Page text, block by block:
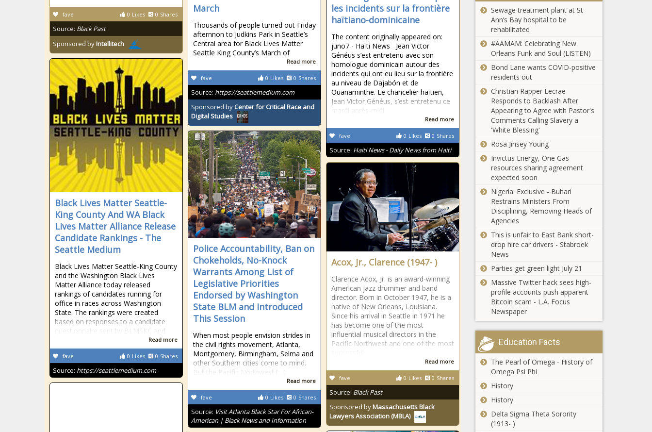
0 Likes 0 Shares
fave
Source: Black Past
Sponsored byIntellitech
March
Thousands of people turned out Friday
afternnon to Judkins Park in Seattle’s
Central area for Black Lives Matter
Seattle King County’s March of
Read more
0 Likes 0 Shares
fave
Source: https://seattlemedium.com
Sponsored by Center for Critical Race and
Digital Studies
les incidents sur la frontière
haïtiano-dominicaine
The content originally appeared on:
juno7 - Haïti News ​ ​ Jean Victor
Généus s’est entretenu avec son
homologue dominicain autour des
incidents qui ont eu lieu sur la frontière
au niveau de Dajabón et de
Ouanaminthe. Le chancelier haïtien,
Jean Victor Généus, s’est entretenu ce
mardi après-midi
Read more
0 Likes 0 Shares
fave
Source: Haiti News - Daily News from Haiti
Black Lives Matter Seattle-
King County And WA Black
Lives Matter Alliance Release
Candidate Rankings - The
Seattle Medium
Black Lives Matter Seattle-King County
and the Washington Black Lives
Matter Alliance today released
rankings of candidates running for
office in races across Washington
State. The rankings were created
based on responses to a candidate
questionnaire sent by BLMSKC and
Read more
0 Likes 0 Shares
fave
Source: https://seattlemedium.com
Police Accountability, Ban on
Chokeholds, No-Knock
Warrants Among List of
Legislative Priorities
Endorsed by Washington
State BLM and Introduced
This Session
When most people envision strides in
the civil rights movement, Atlanta,
Montgomery, Birmingham, Selma and
other Southern cities come to mind.
But the Pacific Northwest […]
Read more
0 Likes 0 Shares
fave
Source: Visit Atlanta Black Star For African-
American | Black News and Information
Acox, Jr., Clarence (1947- )
Clarence Acox, Jr. is an award-winning
American jazz drummer and band
director. Born in October 1947, he is a
native of New Orleans, Louisiana.
Since his arrival in Seattle in 1971 he
has become one of the most
influential musical directors in the
Pacific Northwest and one of the most
Read more
0 Likes 0 Shares
fave
Source: Black Past
Sponsored byMassachusetts Black
Lawyers Association (MBLA)
pretrial
group disputes
claim school choice
As insurers flee,
Newsom signs
to save property
Illinois Supreme
Court hears
public
accommodation
sports case
workers seek
contract with
better pay amid
$221M budget
to step down
from leadership
at Fox, News
continue to
climb
Illinois corn
harvest no
disaster despite
drought
Illinoisans can
expect to pay
more for
insurance
premiums
Four most
west Texas
Illinois news in
brief: Biden
Sewage treatment plant at St
Ann’s Bay hospital to be
rehabilitated
#AAMAM: Celebrating New
Orleans Funk and Soul (LISTEN)
Bond Lane wants COVID-positive
residents out
Christian Rapper Lecrae
Responds to Backlash After
Appearing to Agree with Pastor's
Comments Calling Slavery a
'White Blessing'
Rosa Jinsey Young
Invictus Energy, One Gas
resources sharing agreement
expected soon
Nigeria: Exclusive - Buhari
Restrains Ministers From
Disciplining, Removing Heads of
Agencies
This is unfair to East Bank short-
drop hire car drivers - Stabroek
News
Parties get green light July 21
Massive Twitter hack sees high-
profile accounts push apparent
Bitcoin scam - L.A. Focus
Newspaper
Education Facts
The Pearl of Omega - History of
Omega Psi Phi
History
History
Delta Sigma Theta Sorority
(1913- )